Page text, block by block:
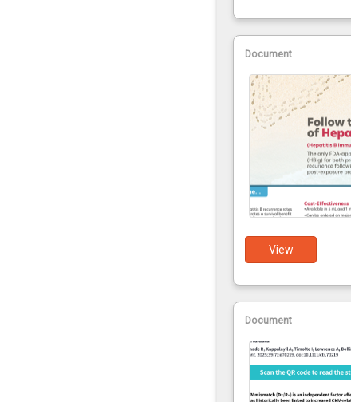
Document
View
Document